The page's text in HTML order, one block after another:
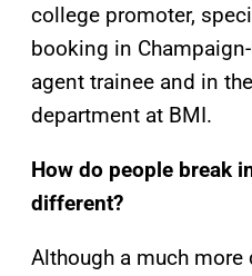
college promoter,
booking in
agent trainee and in
department at BMI.
How do people break
different?
Although a much